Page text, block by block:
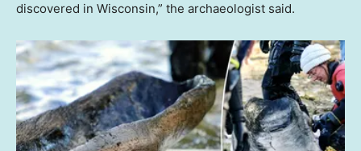
discovered in Wisconsin,” the archaeologist said.